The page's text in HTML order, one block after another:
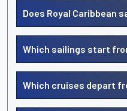
Does Royal Caribbean
Which sailings start
Which cruises depart